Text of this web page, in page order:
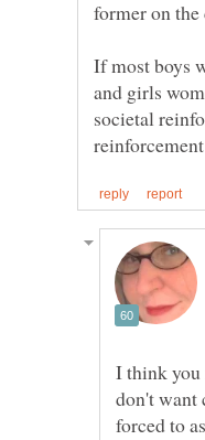
If most boys
and girls
societal
I think you
don't want
forced to